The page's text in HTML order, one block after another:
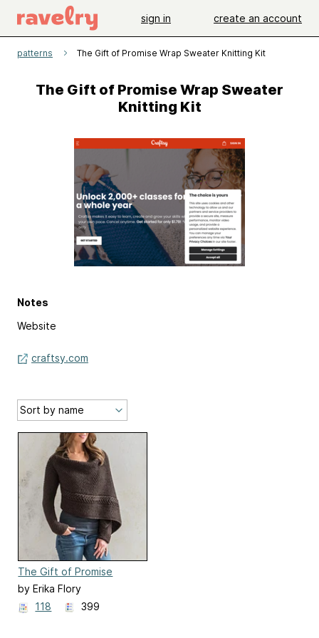
sign in create an account
patterns The Gift of Promise Wrap Sweater Knitting Kit
The Gift of Promise Wrap Sweater
Knitting Kit
Notes
Website
craftsy.com
The Gift of Promise
by Erika Flory
118
399